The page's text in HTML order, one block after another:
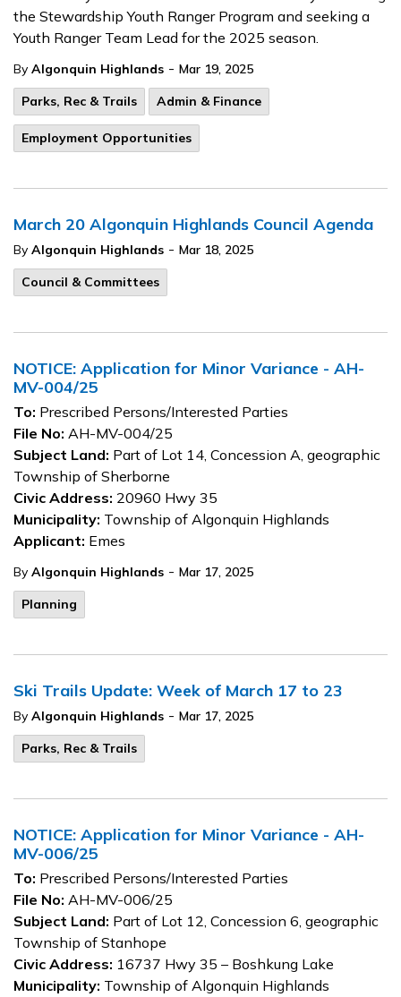
the Stewardship Youth Ranger Program and seeking a
Youth Ranger Team Lead for the 2025 season.
By Algonquin Highlands - Mar 19, 2025
Parks, Rec & Trails
Admin & Finance
Employment Opportunities
March 20 Algonquin Highlands Council Agenda
By Algonquin Highlands - Mar 18, 2025
Council & Committees
NOTICE: Application for Minor Variance - AH-
MV-004/25
To: Prescribed Persons/Interested Parties
File No: AH-MV-004/25
Subject Land: Part of Lot 14, Concession A, geographic
Township of Sherborne
Civic Address: 20960 Hwy 35
Municipality: Township of Algonquin Highlands
Applicant: Emes
By Algonquin Highlands - Mar 17, 2025
Planning
Ski Trails Update: Week of March 17 to 23
By Algonquin Highlands - Mar 17, 2025
Parks, Rec & Trails
NOTICE: Application for Minor Variance - AH-
MV-006/25
To: Prescribed Persons/Interested Parties
File No: AH-MV-006/25
Subject Land: Part of Lot 12, Concession 6, geographic
Township of Stanhope
Civic Address: 16737 Hwy 35 – Boshkung Lake
Municipality: Township of Algonquin Highlands